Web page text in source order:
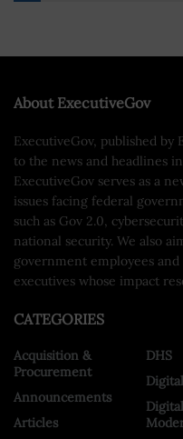
About ExecutiveGov
ExecutiveGov, published by
to the news and headlines
ExecutiveGov serves as a
issues facing federal
such as Gov 2.0,
national security. We also
government employees
executives whose impact
CATEGORIES
Acquisition &
Procurement
Announcements
Articles
DHS
Digital